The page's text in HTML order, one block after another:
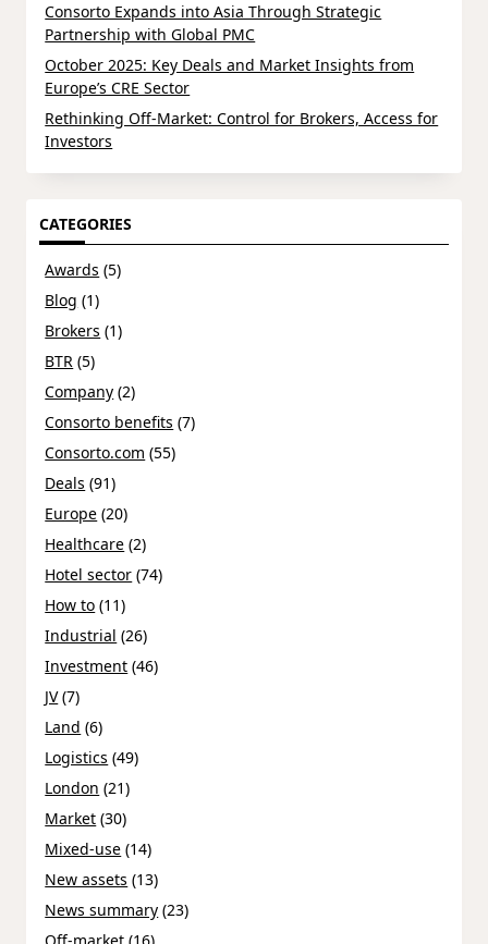
Consorto Expands into Asia Through Strategic
Partnership with Global PMC
October 2025: Key Deals and Market Insights from
Europe’s CRE Sector
Rethinking Off-Market: Control for Brokers, Access for
Investors
CATEGORIES
Awards (5)
Blog (1)
Brokers (1)
BTR (5)
Company (2)
Consorto benefits (7)
Consorto.com (55)
Deals (91)
Europe (20)
Healthcare (2)
Hotel sector (74)
How to (11)
Industrial (26)
Investment (46)
JV(7)
Land (6)
Logistics (49)
London (21)
Market (30)
Mixed-use (14)
New assets (13)
News summary (23)